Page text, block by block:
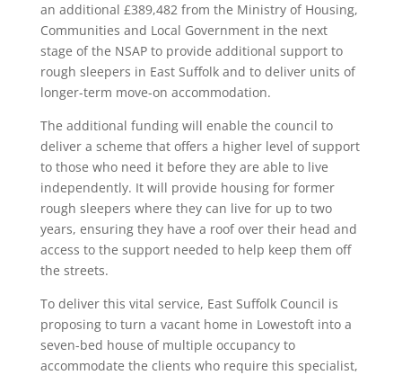
an additional £389,482 from the Ministry of Housing,
Communities and Local Government in the next
stage of the NSAP to provide additional support to
rough sleepers in East Suffolk and to deliver units of
longer-term move-on accommodation.
The additional funding will enable the council to
deliver a scheme that offers a higher level of support
to those who need it before they are able to live
independently. It will provide housing for former
rough sleepers where they can live for up to two
years, ensuring they have a roof over their head and
access to the support needed to help keep them off
the streets.
To deliver this vital service, East Suffolk Council is
proposing to turn a vacant home in Lowestoft into a
seven-bed house of multiple occupancy to
accommodate the clients who require this specialist,